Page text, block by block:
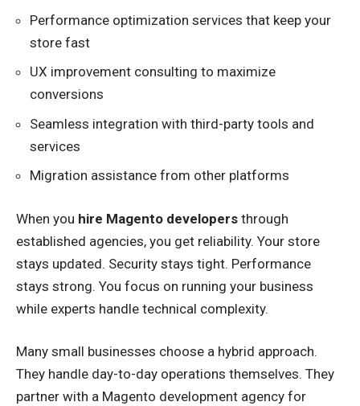
Performance optimization services that keep your
store fast
UX improvement consulting to maximize
conversions
Seamless integration with third-party tools and
services
Migration assistance from other platforms
When you hire Magento developers through
established agencies, you get reliability. Your store
stays updated. Security stays tight. Performance
stays strong. You focus on running your business
while experts handle technical complexity.
Many small businesses choose a hybrid approach.
They handle day-to-day operations themselves. They
partner with a Magento development agency for